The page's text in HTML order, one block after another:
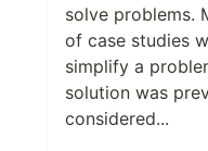
solve problems.
of case studies
simplify a
solution was
considered...